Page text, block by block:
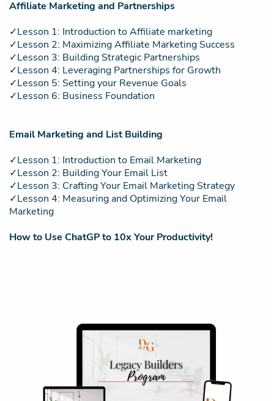
Affiliate Marketing and Partnerships
✓Lesson 1: Introduction to Affiliate marketing
✓Lesson 2: Maximizing Affiliate Marketing Success
✓Lesson 3: Building Strategic Partnerships
✓Lesson 4: Leveraging Partnerships for Growth
✓Lesson 5: Setting your Revenue Goals
✓Lesson 6: Business Foundation
Email Marketing and List Building
✓Lesson 1: Introduction to Email Marketing
✓Lesson 2: Building Your Email List
✓Lesson 3: Crafting Your Email Marketing Strategy
✓Lesson 4: Measuring and Optimizing Your Email
Marketing
How to Use ChatGP to 10x Your Productivity!